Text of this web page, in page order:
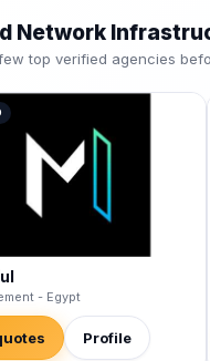
Network
top verified agencies
- Egypt
Profile